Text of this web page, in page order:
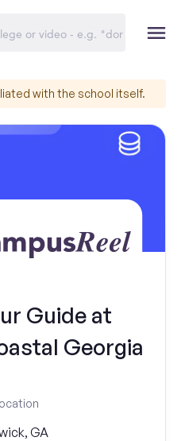
with the school itself.
Guide at
Georgia
GA